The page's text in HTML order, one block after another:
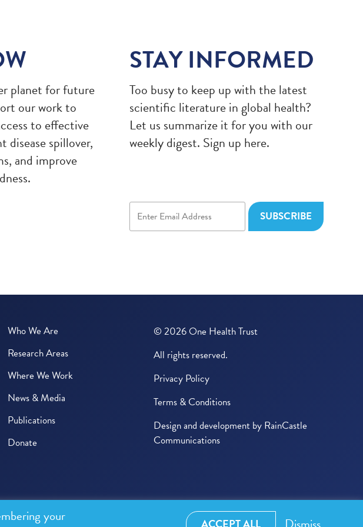
planet for future
our work to
to effective
disease spillover,
and improve
STAY INFORMED
Too busy to keep up with the latest
scientific literature in global health?
Let us summarize it for you with our
weekly digest. Sign up here.
Who We Are
Research Areas
Where We Work
News & Media
Publications
Donate
© 2026 One Health Trust
All rights reserved.
Privacy Policy
Terms & Conditions
Design and development by RainCastle
Communications
your
ACCEPT ALL